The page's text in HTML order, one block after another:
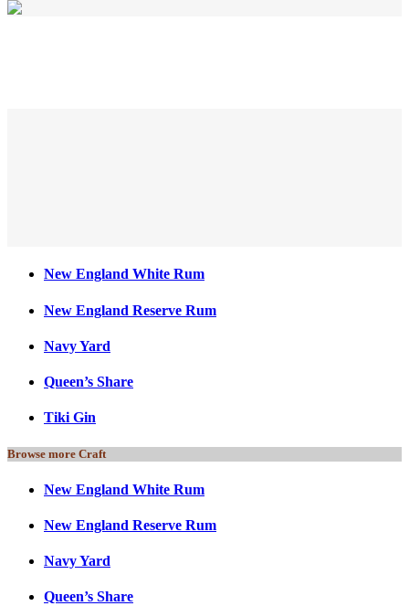
New England White Rum
New England Reserve Rum
Navy Yard
Queen’s Share
Tiki Gin
Browse more Craft
New England White Rum
New England Reserve Rum
Navy Yard
Queen’s Share